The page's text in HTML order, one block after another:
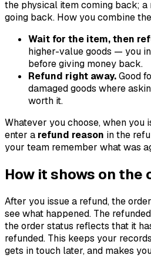
the physical item coming back; a
going back. How you combine
Wait for the item, then
higher-value goods — you
before giving money back.
Refund right away.Good
damaged goods where
worth it.
Whatever you choose, when you
enter a refund reason in the
your team remember what was
How it shows on the
After you issue a refund, the
see what happened. The
the order status reflects that it
refunded. This keeps your
gets in touch later, and makes